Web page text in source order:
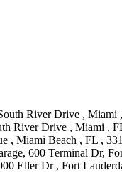
River Drive , Miami
River Drive , Miami ,
, Miami Beach , FL ,
600 Terminal Dr,
Eller Dr , Fort